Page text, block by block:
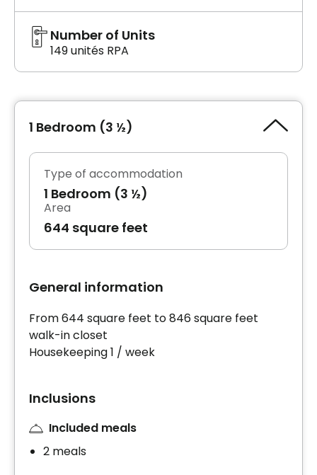
Number of Units
149 unités RPA
1 Bedroom (3 ½)
Type of accommodation
1 Bedroom (3 ½)
Area
644 square feet
General information
From 644 square feet to 846 square feet
walk-in closet
Housekeeping 1 / week
Inclusions
Included meals
2 meals